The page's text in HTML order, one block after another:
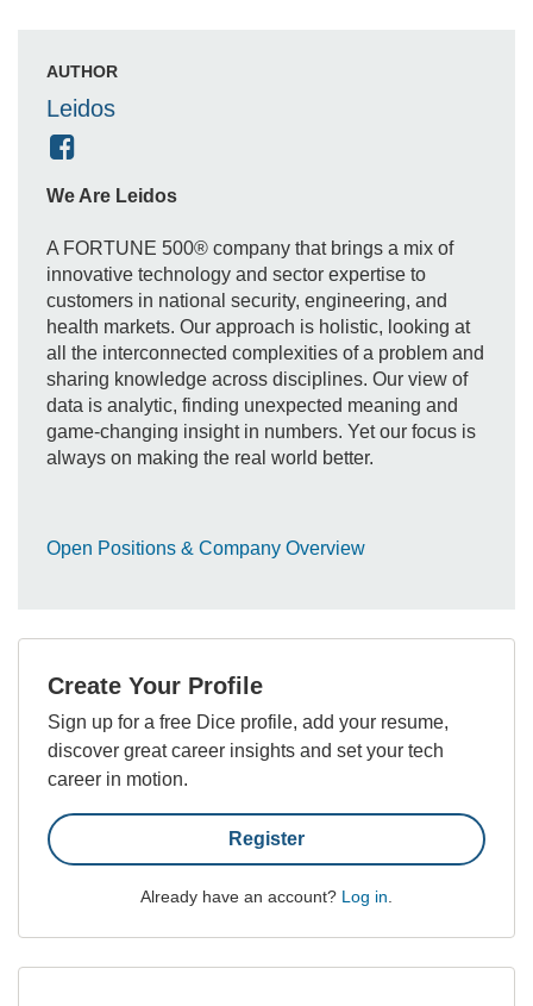
AUTHOR
Leidos
We Are Leidos
A FORTUNE 500® company that brings a mix of
innovative technology and sector expertise to
customers in national security, engineering, and
health markets. Our approach is holistic, looking at
all the interconnected complexities of a problem and
sharing knowledge across disciplines. Our view of
data is analytic, finding unexpected meaning and
game-changing insight in numbers. Yet our focus is
always on making the real world better.
Open Positions & Company Overview
Create Your Profile
Sign up for a free Dice profile, add your resume,
discover great career insights and set your tech
career in motion.
Register
Already have an account? Log in